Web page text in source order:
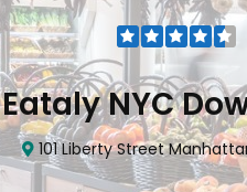
Eataly NYC
101 Liberty Street